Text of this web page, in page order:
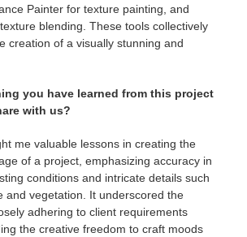
Painter for texture painting, and
blending. These tools collectively
creation of a visually stunning and
you have learned from this project
with us?
me valuable lessons in creating the
of a project, emphasizing accuracy in
conditions and intricate details such
and vegetation. It underscored the
adhering to client requirements
the creative freedom to craft moods